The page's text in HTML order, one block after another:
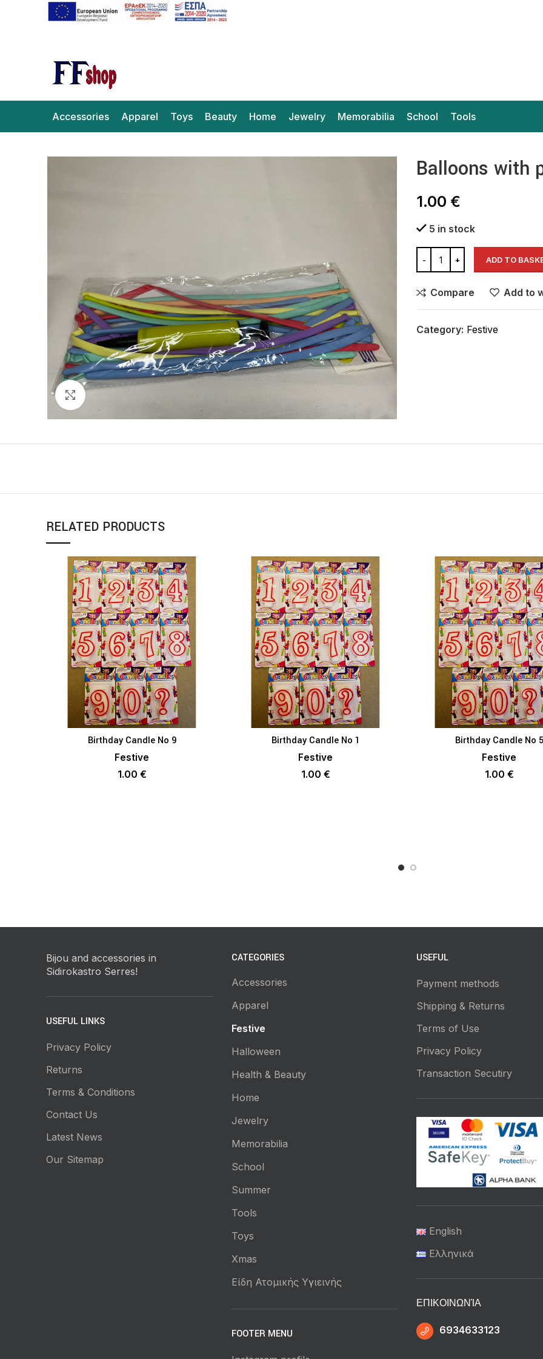
Accessories Apparel Toys Beauty Home Jewelry Memorabilia School Tools
Balloons with
1.00 €
5 in stock
ADD TO
Compare Add to
Category: Festive
RELATED PRODUCTS
ADD TO BASKET
Birthday Candle No 9
Festive
1.00 €
ADD TO BASKET
Birthday Candle No 1
Festive
1.00 €
ADD TO
Birthday Candle No 5
Festive
1.00 €
Bijou and accessories in
Sidirokastro Serres!
USEFUL LINKS
Privacy Policy
Returns
Terms & Conditions
Contact Us
Latest News
Our Sitemap
CATEGORIES
Accessories
Apparel
Festive
Halloween
Health & Beauty
Home
Jewelry
Memorabilia
School
Summer
Tools
Toys
Xmas
Είδη Ατομικής Υγιεινής
FOOTER MENU
USEFUL
Payment methods
Shipping & Returns
Terms of Use
Privacy Policy
Transaction Secutiry
English
Ελληνικά
ΕΠΙΚΟΙΝΩΝΊΑ
6934633123